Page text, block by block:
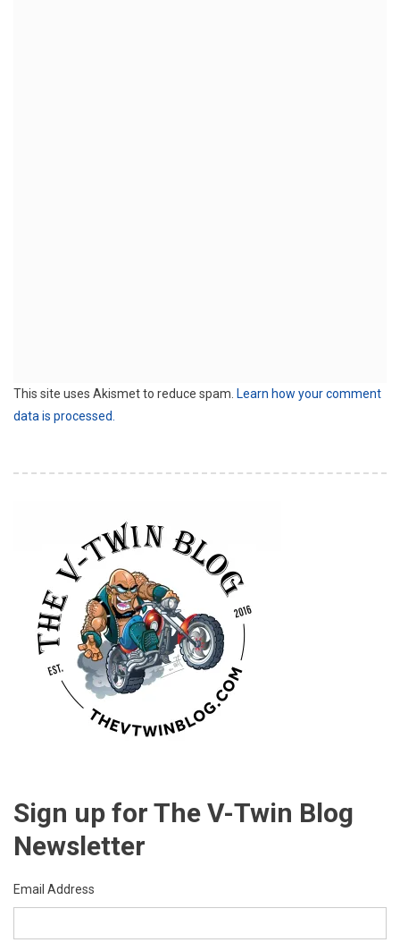
This site uses Akismet to reduce spam. Learn how your comment
data is processed.
Sign up for The V-Twin Blog
Newsletter
Email Address